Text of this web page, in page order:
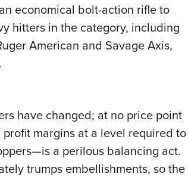
economical bolt-action rifle to
hitters in the category, including
American and Savage Axis,
have changed; at no price point
margins at a level required to
a perilous balancing act.
trumps embellishments, so the